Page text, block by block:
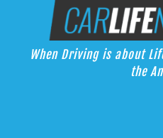
Car
When Driving is about
When Driving is about
the